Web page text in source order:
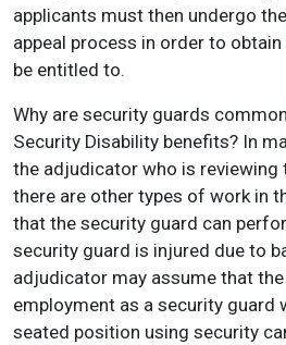
applicants must then undergo
appeal process in order to
be entitled to.
Why are security guards
Security Disability benefits? In
the adjudicator who is
there are other types of work in
that the security guard can
security guard is injured due to
adjudicator may assume that
employment as a security guard
seated position using security